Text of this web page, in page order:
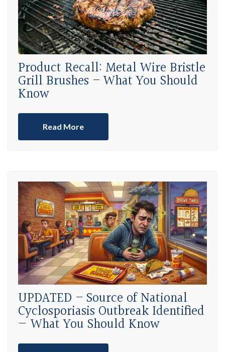
Product Recall: Metal Wire Bristle
Grill Brushes – What You Should
Know
Read More
UPDATED – Source of National
Cyclosporiasis Outbreak Identified
— What You Should Know